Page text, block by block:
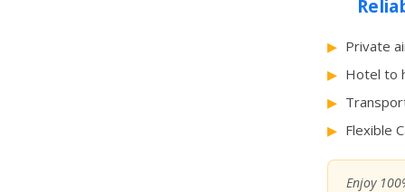
Private
Hotel to
Flexible
Enjoy